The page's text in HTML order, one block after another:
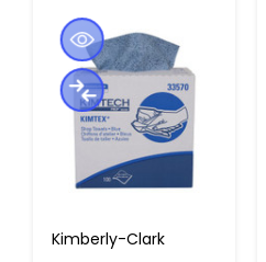
Kimberly-Clark